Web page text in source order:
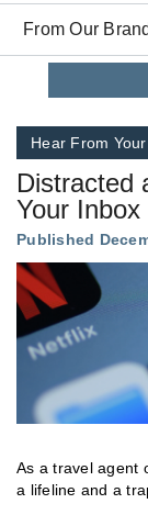
From Our
Hear From
Distracted
Your
Published
As a travel agent
a lifeline and a